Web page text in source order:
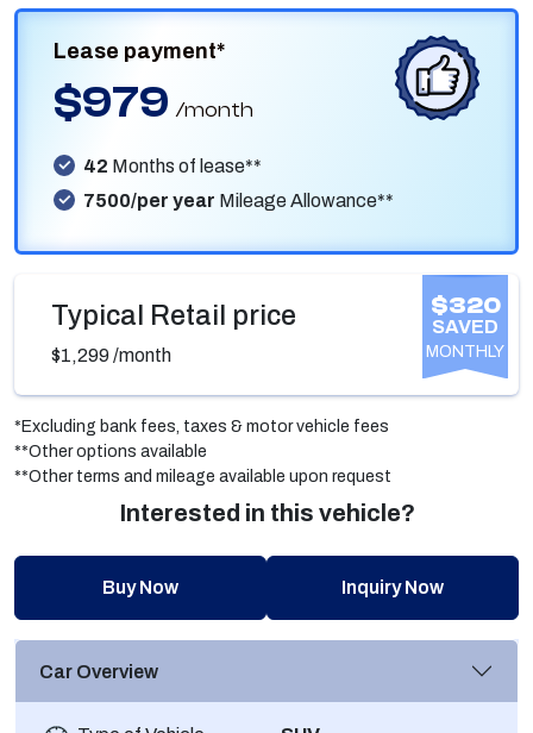
Lease payment*
$979/month
42 Months of lease**
7500/per year Mileage Allowance**
Typical Retail price
$1,299/month
$320
SAVED
MONTHLY
*Excluding bank fees, taxes & motor vehicle fees
**Other options available
**Other terms and mileage available upon request
Interested in this vehicle?
Buy Now Inquiry Now
Car Overview